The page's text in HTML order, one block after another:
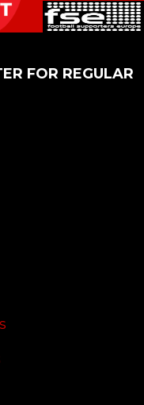
FOR REGULAR